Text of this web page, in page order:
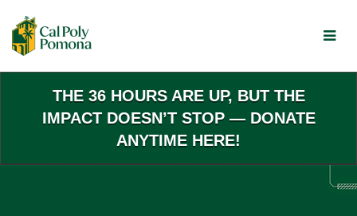
Main
Content
THE 36 HOURS ARE UP, BUT THE
IMPACT DOESN’T STOP — DONATE
ANYTIME HERE!